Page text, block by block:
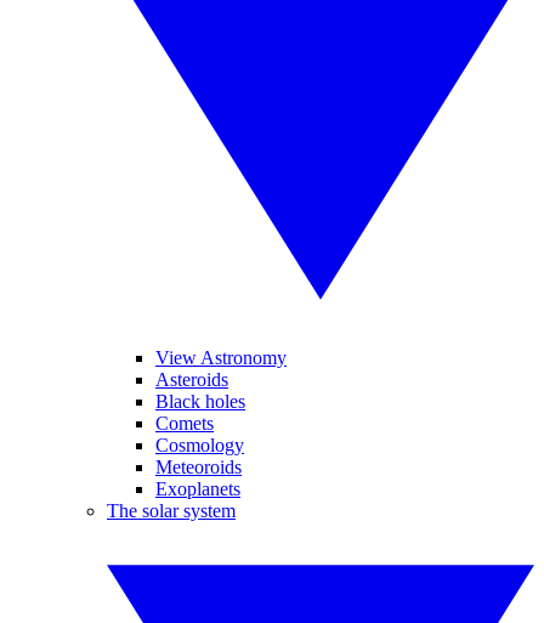
View Astronomy
Asteroids
Black holes
Comets
Cosmology
Meteoroids
Exoplanets
The solar system